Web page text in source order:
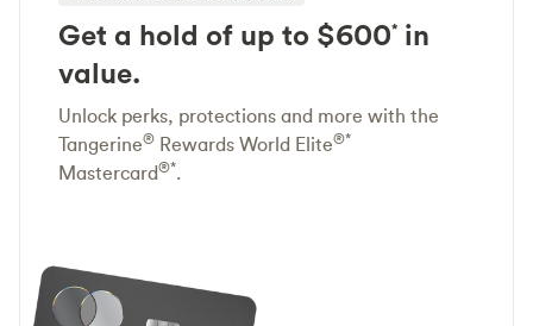
Get a hold of up to $600* in
value.
Unlock perks, protections and more with the
Tangerine® Rewards World Elite®*
Mastercard®*.